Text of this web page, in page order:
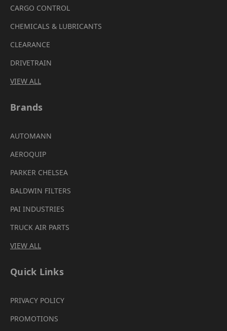
CARGO CONTROL
CHEMICALS & LUBRICANTS
CLEARANCE
DRIVETRAIN
VIEW ALL
Brands
AUTOMANN
AEROQUIP
PARKER CHELSEA
BALDWIN FILTERS
PAI INDUSTRIES
TRUCK AIR PARTS
VIEW ALL
Quick Links
PRIVACY POLICY
PROMOTIONS